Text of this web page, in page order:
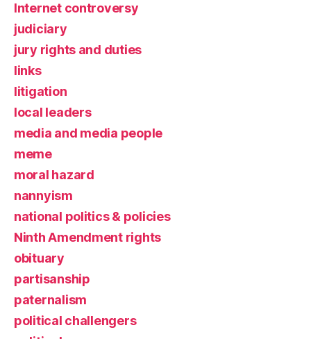
Internet controversy
judiciary
jury rights and duties
links
litigation
local leaders
media and media people
meme
moral hazard
nannyism
national politics & policies
Ninth Amendment rights
obituary
partisanship
paternalism
political challengers